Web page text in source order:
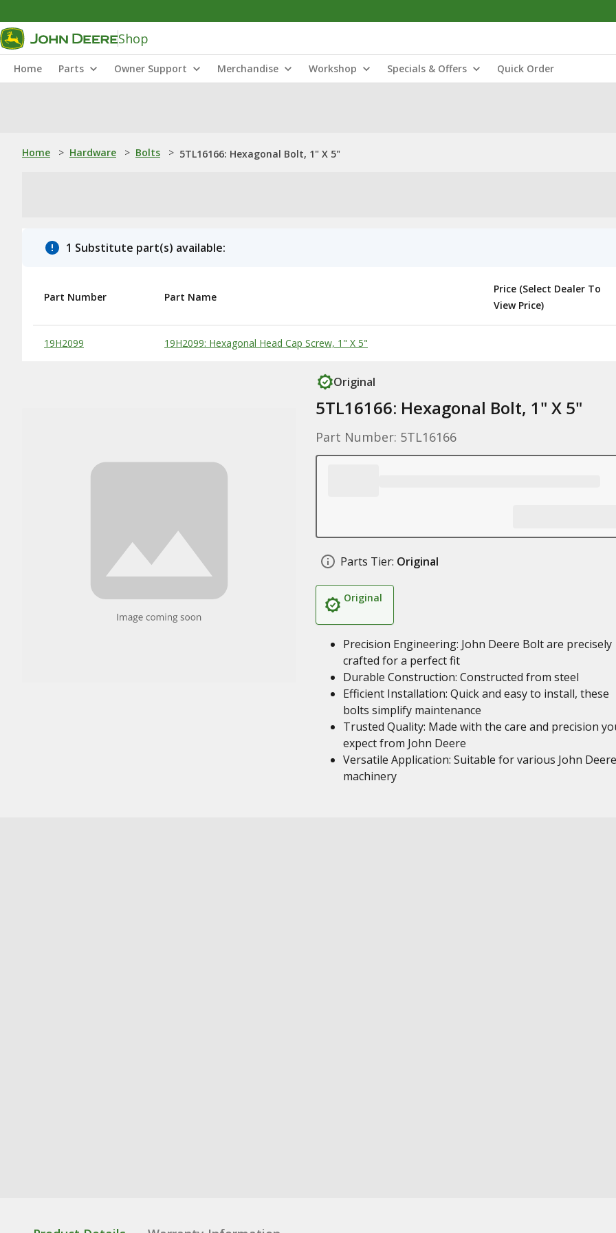
Shop
Home Parts Owner Support Merchandise Workshop Specials & Offers Quick Order
Home > Hardware > Bolts > 5TL16166: Hexagonal Bolt, 1" X 5"
1 Substitute part(s) available:
Substitute Products Table
Part Number Part Name
Price (Select Dealer To
View Price)
19H2099 19H2099: Hexagonal Head Cap Screw, 1" X 5"
Original
5TL16166: Hexagonal Bolt, 1" X 5"
Part Number: 5TL16166
Parts Tier: Original
Original
Precision Engineering: John Deere Bolt are precisely
crafted for a perfect fit
Durable Construction: Constructed from steel
Efficient Installation: Quick and easy to install, these
bolts simplify maintenance
Trusted Quality: Made with the care and precision
expect from John Deere
Versatile Application: Suitable for various John Deere
machinery